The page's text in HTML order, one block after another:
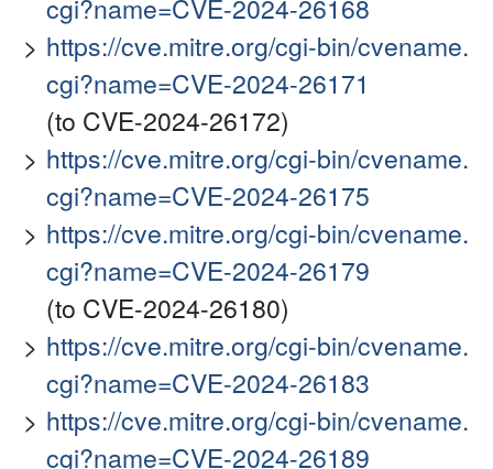
cgi?name=CVE-2024-26168
https://cve.mitre.org/cgi-bin/cvename.
cgi?name=CVE-2024-26171
(to CVE-2024-26172)
https://cve.mitre.org/cgi-bin/cvename.
cgi?name=CVE-2024-26175
https://cve.mitre.org/cgi-bin/cvename.
cgi?name=CVE-2024-26179
(to CVE-2024-26180)
https://cve.mitre.org/cgi-bin/cvename.
cgi?name=CVE-2024-26183
https://cve.mitre.org/cgi-bin/cvename.
cgi?name=CVE-2024-26189